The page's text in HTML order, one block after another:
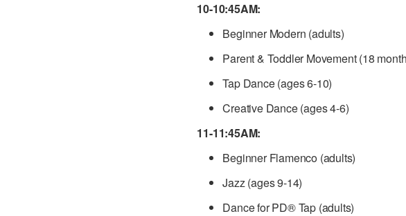
10-10:45AM:
Beginner Modern (adults)
Parent & Toddler Movement (18
Tap Dance (ages 6-10)
Creative Dance (ages 4-6)
11-11:45AM:
Beginner Flamenco (adults)
Jazz (ages 9-14)
Dance for PD® Tap (adults)